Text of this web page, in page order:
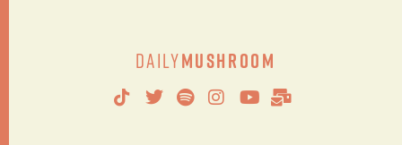
DailyMushroom